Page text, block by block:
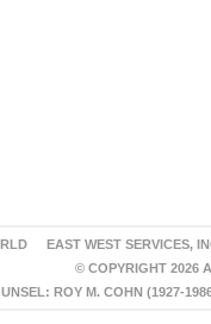
EAST WEST SERVICES,
© COPYRIGHT 2026
ROY M. COHN (1927-